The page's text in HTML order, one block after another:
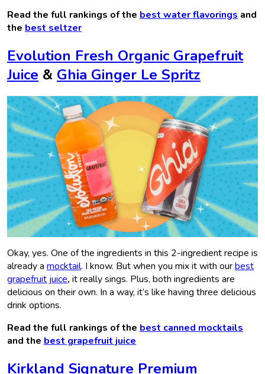
Read the full rankings of the best water flavorings and
the best seltzer
Evolution Fresh Organic Grapefruit
Juice & Ghia Ginger Le Spritz
Okay, yes. One of the ingredients in this 2-ingredient recipe is
already a mocktail. I know. But when you mix it with ourbest
grapefruit juice, it really sings. Plus, both ingredients are
delicious on their own. In a way, it’s like having three delicious
drink options.
Read the full rankings of the best canned mocktails
and the best grapefruit juice
Kirkland Signature Premium